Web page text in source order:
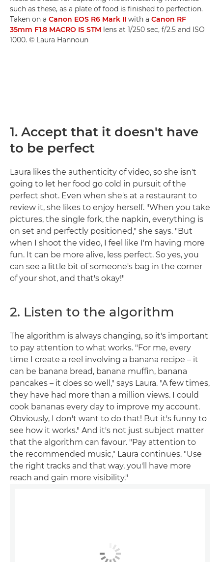
such as these, as a plate of food is finished to perfection.
Taken on a Canon EOS R6 Mark II with a Canon RF
35mm F1.8 MACRO IS STM lens at 1/250 sec, f/2.5 and ISO
1000. © Laura Hannoun
1. Accept that it doesn't have
to be perfect
Laura likes the authenticity of video, so she isn't
going to let her food go cold in pursuit of the
perfect shot. Even when she's at a restaurant to
review it, she likes to enjoy herself. "When you take
pictures, the single fork, the napkin, everything is
on set and perfectly positioned," she says. "But
when I shoot the video, I feel like I'm having more
fun. It can be more alive, less perfect. So yes, you
can see a little bit of someone's bag in the corner
of your shot, and that's okay!"
2. Listen to the algorithm
The algorithm is always changing, so it's important
to pay attention to what works. "For me, every
time I create a reel involving a banana recipe – it
can be banana bread, banana muffin, banana
pancakes – it does so well," says Laura. "A few times,
they have had more than a million views. I could
cook bananas every day to improve my account.
Obviously, I don't want to do that! But it's funny to
see how it works." And it's not just subject matter
that the algorithm can favour. "Pay attention to
the recommended music," Laura continues. "Use
the right tracks and that way, you'll have more
reach and gain more visibility."